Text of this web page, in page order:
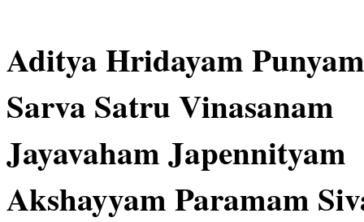
Aditya Hridayam Punyam
Sarva Satru Vinasanam
Jayavaham Japennityam
Akshayyam Paramam